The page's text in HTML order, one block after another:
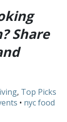
Share
, Top Picks
• nyc food